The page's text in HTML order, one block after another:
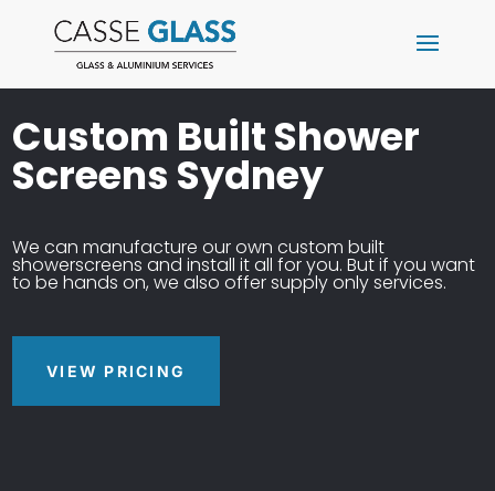
Custom Built Shower
Screens Sydney
We can manufacture our own custom built
showerscreens and install it all for you. But if you want
to be hands on, we also offer supply only services.
VIEW PRICING